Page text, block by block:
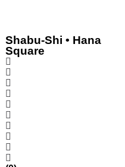
Shabu-Shi • Hana
Square